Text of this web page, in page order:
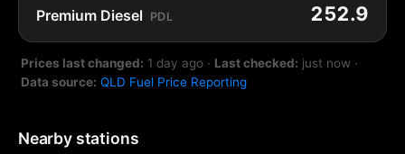
Premium Diesel PDL 252.9
Prices last changed: 1 day ago · Last checked: just now ·
Data source: QLD Fuel Price Reporting
Nearby stations